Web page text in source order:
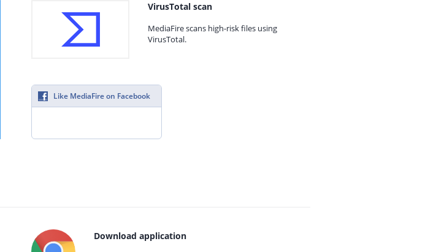
VirusTotal scan
MediaFire scans high-risk files using
VirusTotal.
Like MediaFire on Facebook
Download application